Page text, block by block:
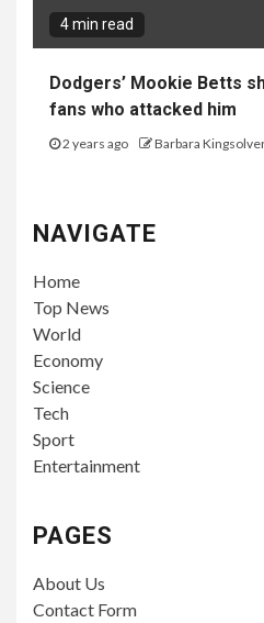
4 min read
Dodgers’ Mookie Betts
fans who attacked him
2 years ago Barbara
NAVIGATE
Home
Top News
World
Economy
Science
Tech
Sport
Entertainment
PAGES
About Us
Contact Form